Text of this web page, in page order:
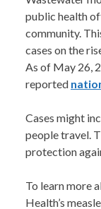
public health
community.
cases on the
As of May 26,
reported
Cases might
people travel.
protection
To learn more
Health’s